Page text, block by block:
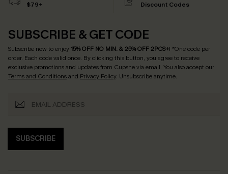
$79+
Discount Codes
SUBSCRIBE & GET CODE
Subscribe now to enjoy15% OFF NO MIN. & 25% OFF 2PCS+! *One code per
order. Each code valid once. By clicking this button, you agree to receive
exclusive promotions and updates from Cupshe via email. You also accept our
Terms and Conditionsand Privacy Policy. Unsubscribe anytime.
SUBSCRIBE